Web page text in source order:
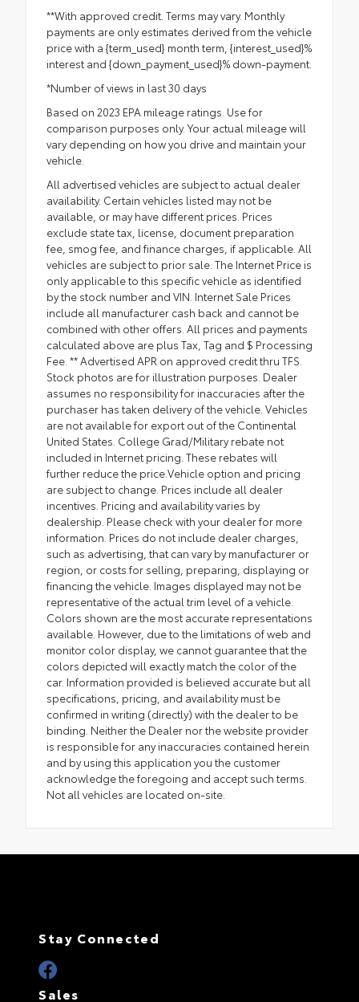
**With approved credit. Terms may vary. Monthly
payments are only estimates derived from the vehicle
price with a {term_used} month term, {interest_used}%
interest and {down_payment_used}% down-payment.
*Number of views in last 30 days
Based on 2023 EPA mileage ratings. Use for
comparison purposes only. Your actual mileage will
vary depending on how you drive and maintain your
vehicle.
All advertised vehicles are subject to actual dealer
availability. Certain vehicles listed may not be
available, or may have different prices. Prices
exclude state tax, license, document preparation
fee, smog fee, and finance charges, if applicable. All
vehicles are subject to prior sale. The Internet Price is
only applicable to this specific vehicle as identified
by the stock number and VIN. Internet Sale Prices
include all manufacturer cash back and cannot be
combined with other offers. All prices and payments
calculated above are plus Tax, Tag and $ Processing
Fee. ** Advertised APR on approved credit thru TFS.
Stock photos are for illustration purposes. Dealer
assumes no responsibility for inaccuracies after the
purchaser has taken delivery of the vehicle. Vehicles
are not available for export out of the Continental
United States. College Grad/Military rebate not
included in Internet pricing. These rebates will
further reduce the price.Vehicle option and pricing
are subject to change. Prices include all dealer
incentives. Pricing and availability varies by
dealership. Please check with your dealer for more
information. Prices do not include dealer charges,
such as advertising, that can vary by manufacturer or
region, or costs for selling, preparing, displaying or
financing the vehicle. Images displayed may not be
representative of the actual trim level of a vehicle.
Colors shown are the most accurate representations
available. However, due to the limitations of web and
monitor color display, we cannot guarantee that the
colors depicted will exactly match the color of the
car. Information provided is believed accurate but all
specifications, pricing, and availability must be
confirmed in writing (directly) with the dealer to be
binding. Neither the Dealer nor the website provider
is responsible for any inaccuracies contained herein
and by using this application you the customer
acknowledge the foregoing and accept such terms.
Not all vehicles are located on-site.
Stay Connected
Sales